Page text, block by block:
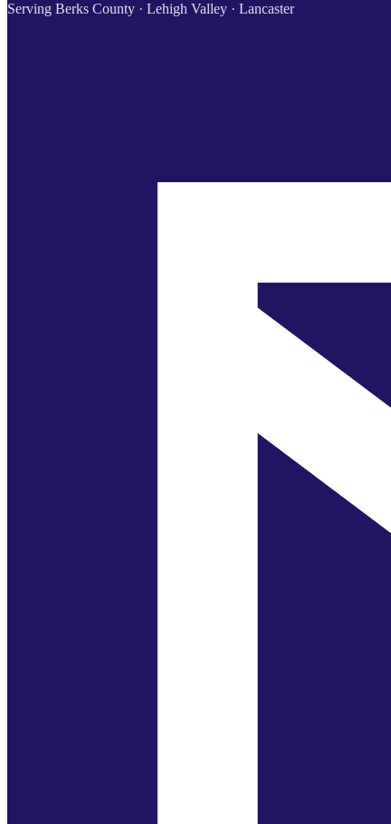
Serving Berks County · Lehigh Valley · Lancaster